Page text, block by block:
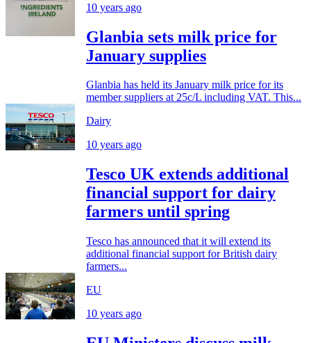
10 years ago
Glanbia sets milk price for
January supplies
Glanbia has held its January milk price for its
member suppliers at 25c/L including VAT. This...
Dairy
10 years ago
Tesco UK extends additional
financial support for dairy
farmers until spring
Tesco has announced that it will extend its
additional financial support for British dairy
farmers...
EU
10 years ago